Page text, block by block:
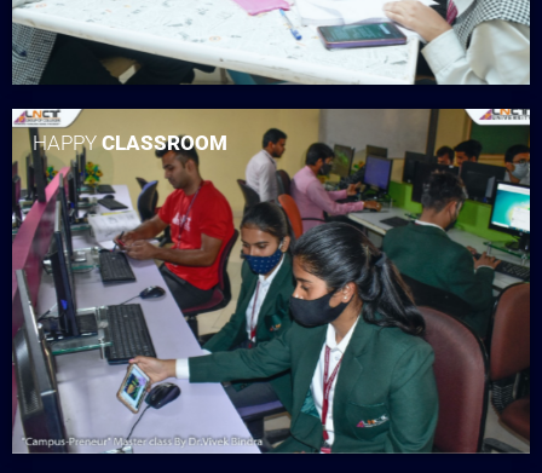
HAPPYCLASSROOM